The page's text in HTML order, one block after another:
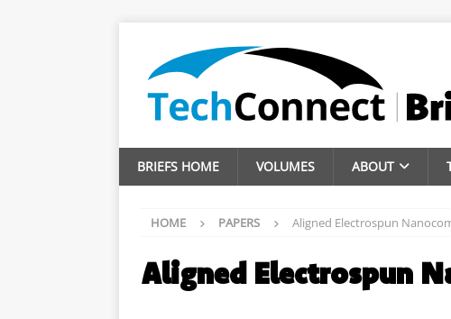
BRIEFS HOME VOLUMES ABOUT
HOME PAPERS Aligned Electrospun
Aligned Electrospun